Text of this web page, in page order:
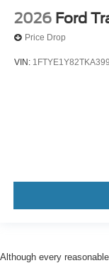
2026 Ford
Price Drop
VIN:
Although every